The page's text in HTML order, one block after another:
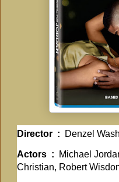
Director ‏ : ‎ Denzel
Actors ‏ : ‎
Michael
Christian, Robert